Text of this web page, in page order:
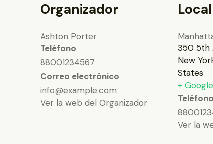
Organizador
Ashton Porter
Teléfono
88001234567
Correo electrónico
info@example.com
Ver la web del Organizador
Local
350 5th
New
States
+
Teléfono
Ver la